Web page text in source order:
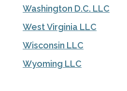
Washington D.C. LLC
West Virginia LLC
Wisconsin LLC
Wyoming LLC